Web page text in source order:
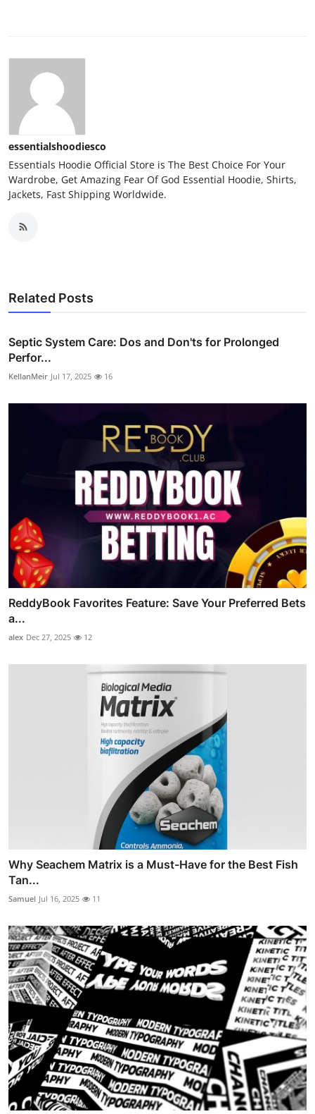
essentialshoodiesco
Essentials Hoodie Official Store is The Best Choice For Your
Wardrobe, Get Amazing Fear Of God Essential Hoodie, Shirts,
Jackets, Fast Shipping Worldwide.
Related Posts
Septic System Care: Dos and Don'ts for Prolonged
Perfor...
KellanMeir Jul 17, 2025 16
ReddyBook Favorites Feature: Save Your Preferred Bets
a...
alex Dec 27, 2025 12
Why Seachem Matrix is a Must-Have for the Best Fish
Tan...
Samuel Jul 16, 2025 11